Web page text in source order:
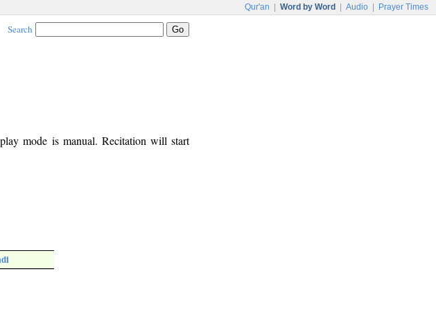
Qur'an Word by Word Audio Prayer Times
Search
mode is manual. Recitation will start